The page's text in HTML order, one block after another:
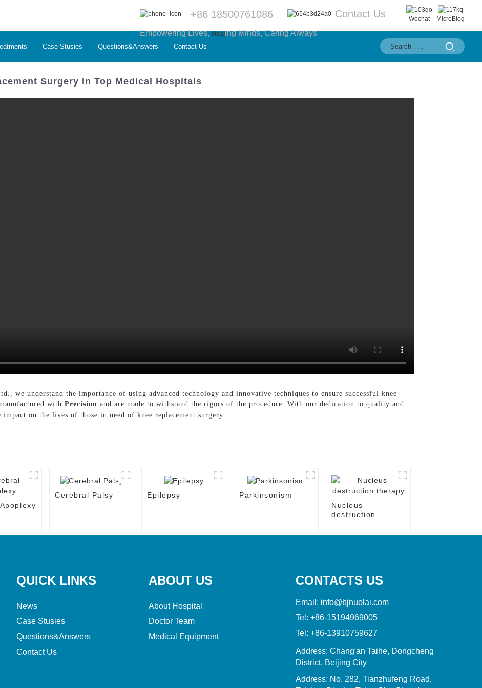
+86 18500761086 Contact Us Wechat MicroBlog
Empowering Lives,Heal ing Minds, Caring Always
Case Stusies Questions&Answers Contact Us
Surgery In Top Medical Hospitals
we understand the importance of using advanced technology and innovative techniques to ensure successful knee
with Precision and are made to withstand the rigors of the procedure. With our dedication to quality and
on the lives of those in need of knee replacement surgery
Cerebral Palsy Epilepsy
Parkinsonism
Nucleus
destruction
QUICK LINKS
News
Case Stusies
Questions&Answers
Contact Us
ABOUT US
About Hospital
Doctor Team
Medical Equipment
CONTACTS US
Email: info@bjnuolai.com
Tel: +86-15194969005
Tel: +86-13910759627
Address: Chang'an Taihe, Dongcheng
District, Beijing City
Address: No. 282, Tianzhufeng Road,